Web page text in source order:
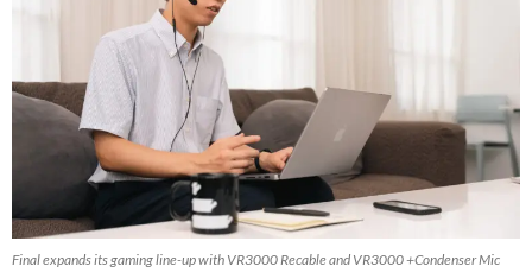
Final expands its gaming line-up with VR3000 Recable and VR3000 +Condenser Mic